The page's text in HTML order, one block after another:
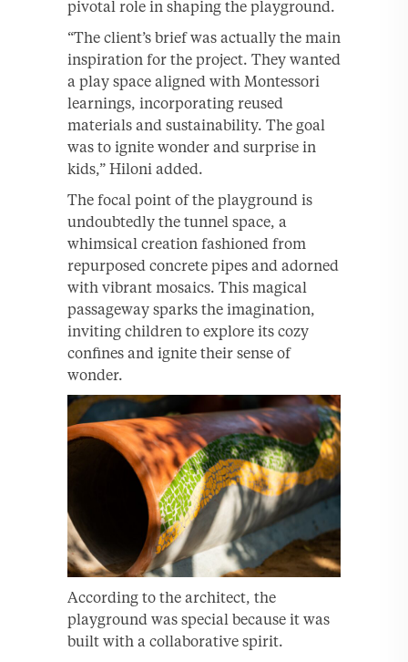
pivotal role in shaping the playground.
“The client’s brief was actually the main
inspiration for the project. They wanted
a play space aligned with Montessori
learnings, incorporating reused
materials and sustainability. The goal
was to ignite wonder and surprise in
kids,” Hiloni added.
The focal point of the playground is
undoubtedly the tunnel space, a
whimsical creation fashioned from
repurposed concrete pipes and adorned
with vibrant mosaics. This magical
passageway sparks the imagination,
inviting children to explore its cozy
confines and ignite their sense of
wonder.
According to the architect, the
playground was special because it was
built with a collaborative spirit.